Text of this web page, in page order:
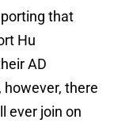
that
Hu
AD
however, there
ever join on